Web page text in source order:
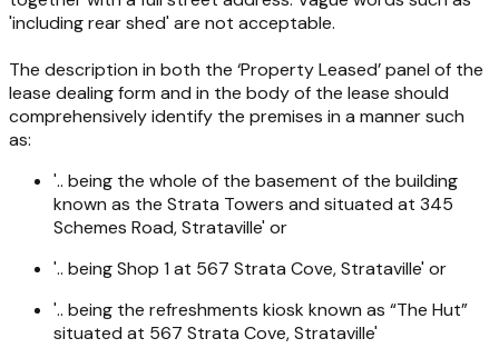
'including rear shed' are not acceptable.
The description in both the ‘Property Leased’ panel of the
lease dealing form and in the body of the lease should
comprehensively identify the premises in a manner such
as:
'.. being the whole of the basement of the building
known as the Strata Towers and situated at 345
Schemes Road, Strataville' or
'.. being Shop 1 at 567 Strata Cove, Strataville' or
'.. being the refreshments kiosk known as “The Hut”
situated at 567 Strata Cove, Strataville'